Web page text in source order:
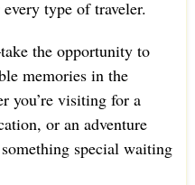
type of traveler.
the opportunity to
memories in the
you’re visiting for a
or an adventure
special waiting